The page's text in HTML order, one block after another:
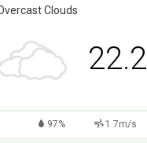
Clouds
22.2
97% 1.7m/s